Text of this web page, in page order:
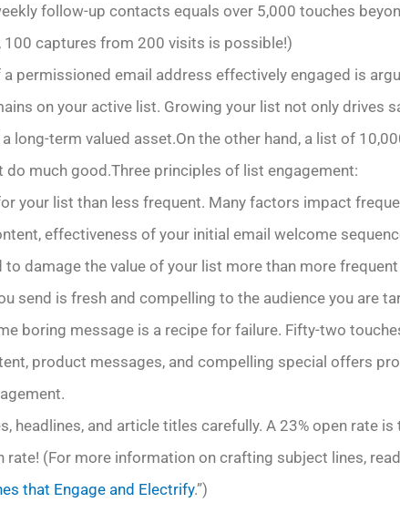
follow-up contacts equals over 5,000 touches
100 captures from 200 visits is possible!)
a permissioned email address effectively engaged is
on your active list. Growing your list not only drives
long-term valued asset.On the other hand, a list of
do much good.Three principles of list engagement:
your list than less frequent. Many factors impact
effectiveness of your initial email welcome
damage the value of your list more than more
send is fresh and compelling to the audience you are
boring message is a recipe for failure. Fifty-two
product messages, and compelling special offers
headlines, and article titles carefully. A 23% open rate is
rate! (For more information on crafting subject lines,
that Engage and Electrify.”)